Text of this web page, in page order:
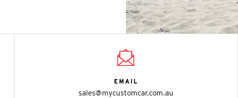
EMAIL
sales@mycustomcar.com.au